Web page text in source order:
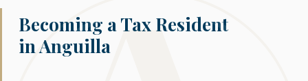
Becoming a Tax Resident
in Anguilla